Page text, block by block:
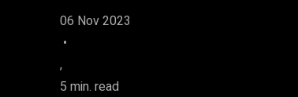
06 Nov 2023
•
,
5 min. read